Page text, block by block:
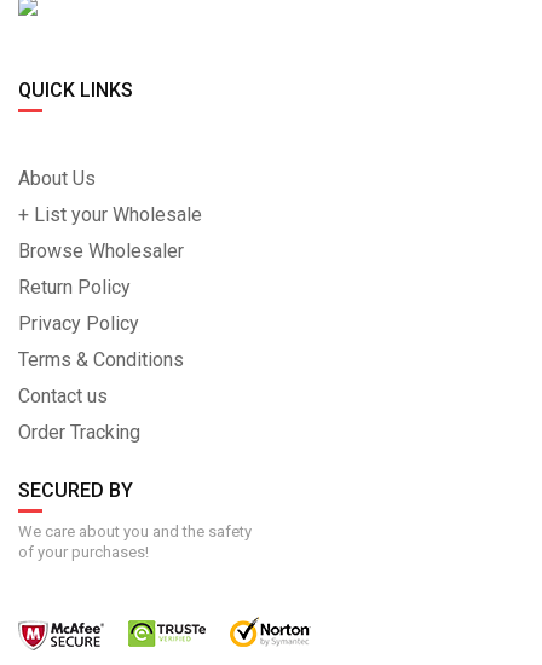
QUICK LINKS
About Us
+ List your Wholesale
Browse Wholesaler
Return Policy
Privacy Policy
Terms & Conditions
Contact us
Order Tracking
SECURED BY
We care about you and the safety
of your purchases!